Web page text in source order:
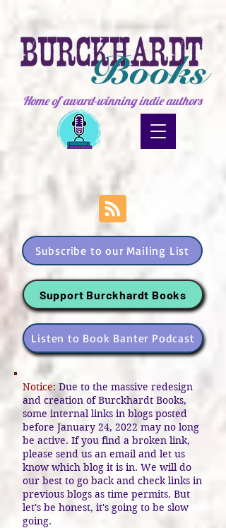
Home of award-winning indie authors
Subscribe to our Mailing List
Support Burckhardt Books
Listen to Book Banter Podcast
Notice: Due to the massive redesign
and creation of Burckhardt Books,
some internal links in blogs posted
before January 24, 2022 may no long
be active. If you find a broken link,
please send us an email and let us
know which blog it is in. We will do
our best to go back and check links in
previous blogs as time permits. But
let's be honest, it's going to be slow
going.